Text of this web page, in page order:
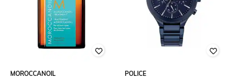
MOROCCANOIL
POLICE